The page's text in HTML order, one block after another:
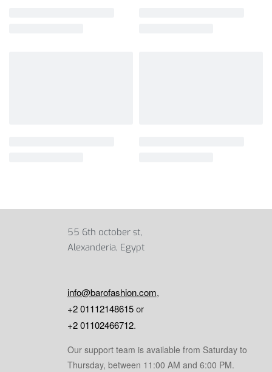
55 6th october st,
Alexanderia, Egypt
info@barofashion.com,
+2 01112148615or
+2 01102466712.
Our support team is available from Saturday to
Thursday, between 11:00 AM and 6:00 PM.